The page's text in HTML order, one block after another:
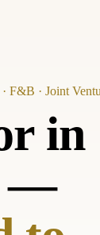
F&B · Joint
in
—